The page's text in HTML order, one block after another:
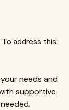
address this:
needs and
supportive